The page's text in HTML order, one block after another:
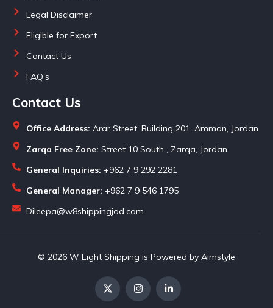
Legal Disclaimer
Eligible for Export
Contact Us
FAQ's
Contact Us
Office Address: Arar Street, Building 201, Amman, Jordan
Zarqa Free Zone: Street 10 South , Zarqa, Jordan
General Inquiries: +962 7 9 292 2281
General Manager: +962 7 9 546 1795
Dileepa@w8shippingjod.com
© 2026 W Eight Shipping is Powered by Aimstyle